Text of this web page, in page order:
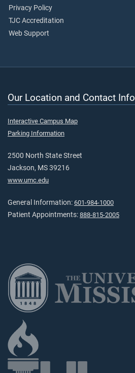
Privacy Policy
TJC Accreditation
Web Support
Our Location and Contact Info
Interactive Campus Map
Parking Information
2500 North State Street
Jackson, MS 39216
www.umc.edu
General Information: 601-984-1000
Patient Appointments: 888-815-2005